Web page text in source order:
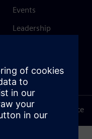
Events
Leadership
Trust Center
of use Privacy notice